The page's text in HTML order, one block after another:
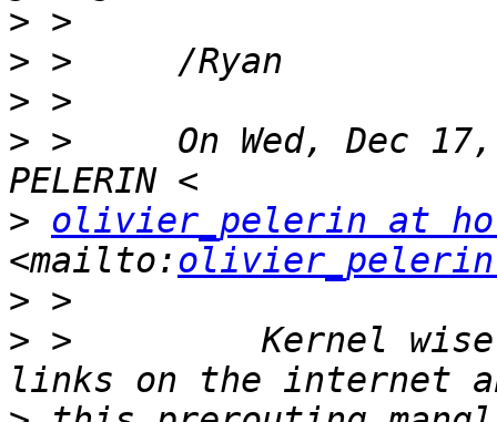
>
>
>
> >     On Wed, Dec
> olivier_pelerin at
<mailto:olivier_pelerin
>
> >         Kernel wise